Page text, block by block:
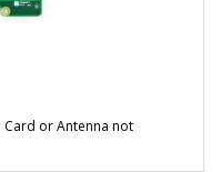
Card or Antenna not